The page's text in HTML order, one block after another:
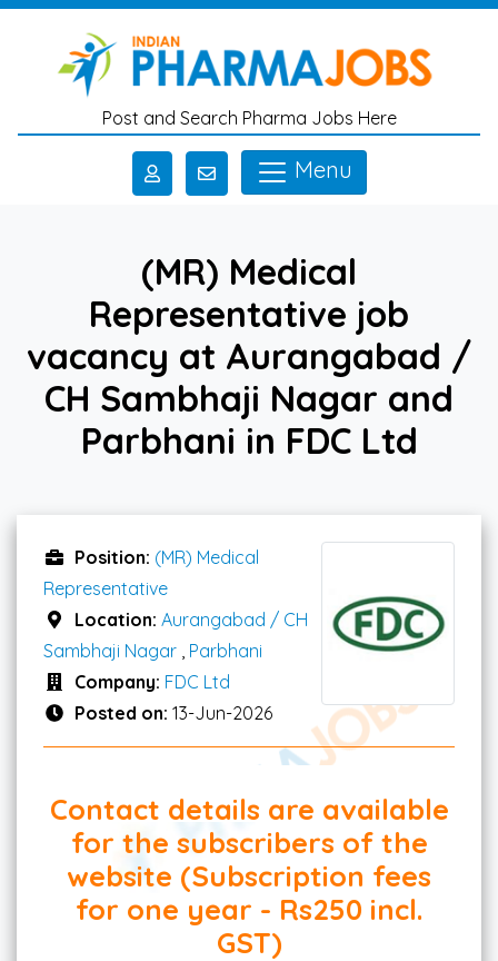
Skip to main content
Post and Search Pharma Jobs Here
Menu
(MR) Medical
Representative job
vacancy at Aurangabad /
CH Sambhaji Nagar and
Parbhani in FDC Ltd
Position: (MR) Medical
Representative
Location: Aurangabad / CH
Sambhaji Nagar Parbhani
Company: FDC Ltd
Posted on: 13-Jun-2026
Contact details are available
for the subscribers of the
website (Subscription fees
for one year - Rs250 incl.
GST)